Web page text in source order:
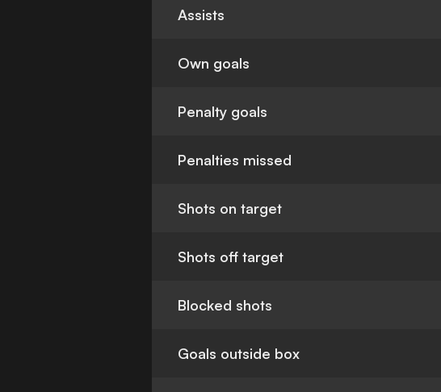
Assists
Own goals
Penalty goals
Penalties missed
Shots on target
Shots off target
Blocked shots
Goals outside box